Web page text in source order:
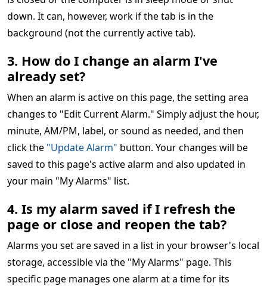
down. It can, however, work if the tab is in the
background (not the currently active tab).
3. How do I change an alarm I've
already set?
When an alarm is active on this page, the setting area
changes to "Edit Current Alarm." Simply adjust the hour,
minute, AM/PM, label, or sound as needed, and then
click the "Update Alarm" button. Your changes will be
saved to this page's active alarm and also updated in
your main "My Alarms" list.
4. Is my alarm saved if I refresh the
page or close and reopen the tab?
Alarms you set are saved in a list in your browser's local
storage, accessible via the "My Alarms" page. This
specific page manages one alarm at a time for its